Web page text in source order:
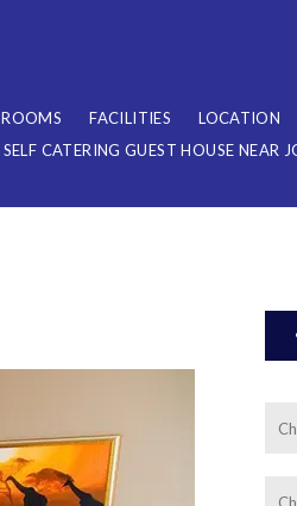
ROOMS FACILITIES LOCATION
SELF CATERING GUEST HOUSE NEAR